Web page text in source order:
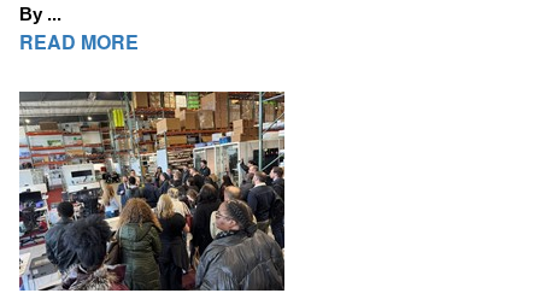
By ...
READ MORE